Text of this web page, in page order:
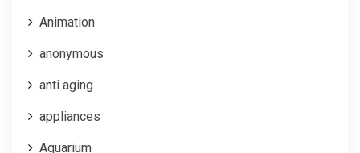
Animation
anonymous
anti aging
appliances
Aquarium